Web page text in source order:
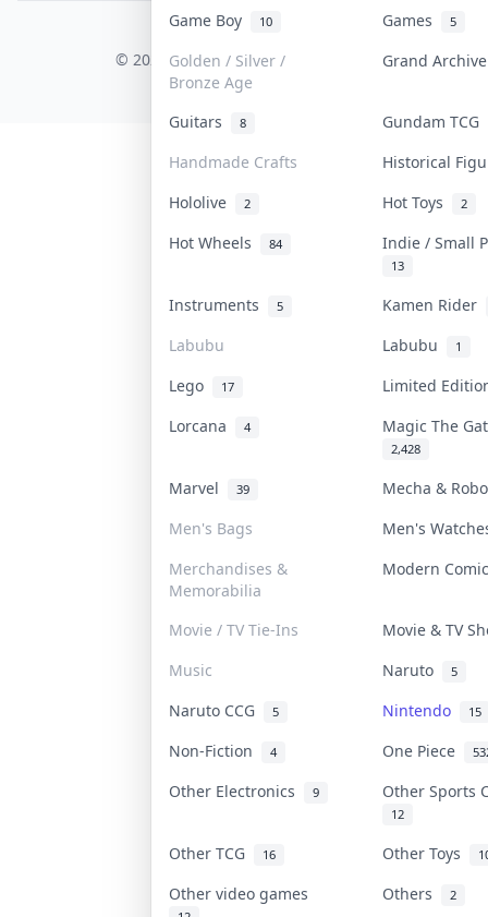
Game Boy 10 Games 5
Golden / Silver /
Bronze Age
Grand
Guitars 8
Gundam TCG
Handmade Crafts
Historical
Hololive
2 Hot Toys 2
Hot Wheels 84 Indie / Small
13
Instruments 5
Kamen Rider
Labubu
Labubu 1
Lego 17
Limited
Lorcana
4 Magic The
2,428
Marvel 39
Mecha &
Men's Bags
Men's
Merchandises &
Memorabilia
Modern
Movie / TV Tie-Ins
Movie & TV
Music
Naruto 5
Naruto CCG 5 Nintendo 15
Non-Fiction 4 One Piece
Other Electronics 9 Other Sports
12
Other TCG 16 Other Toys
Other video games Others 2
COLLEKTR, INC.
© 2026 Collektr. All rights reserved.